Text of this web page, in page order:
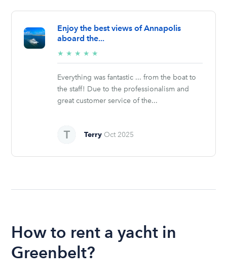
Enjoy the best views of Annapolis
aboard the...
★ ★ ★ ★ ★
stars
Everything was fantastic ... from the boat to
the staff! Due to the professionalism and
great customer service of the...
Terry Oct 2025
How to rent a yacht in
Greenbelt?